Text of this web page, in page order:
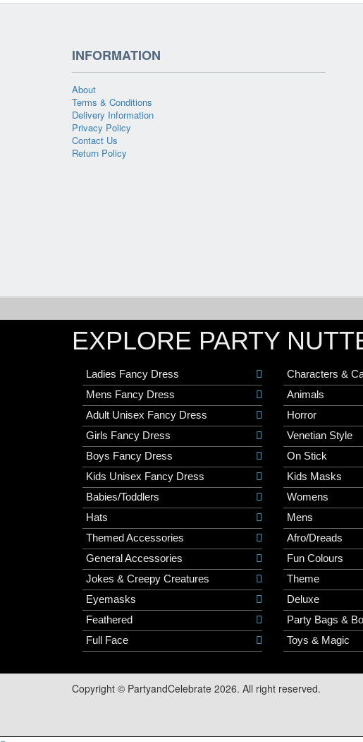
INFORMATION
About
Terms & Conditions
Delivery Information
Privacy Policy
Contact Us
Return Policy
EXPLORE PARTY
Ladies Fancy Dress
Mens Fancy Dress
Adult Unisex Fancy Dress
Girls Fancy Dress
Boys Fancy Dress
Kids Unisex Fancy Dress
Babies/Toddlers
Hats
Themed Accessories
General Accessories
Jokes & Creepy Creatures
Eyemasks
Feathered
Full Face
Characters &
Animals
Horror
Venetian Style
On Stick
Kids Masks
Womens
Mens
Afro/Dreads
Fun Colours
Theme
Deluxe
Party Bags &
Toys & Magic
Copyright © PartyandCelebrate 2026. All right reserved.